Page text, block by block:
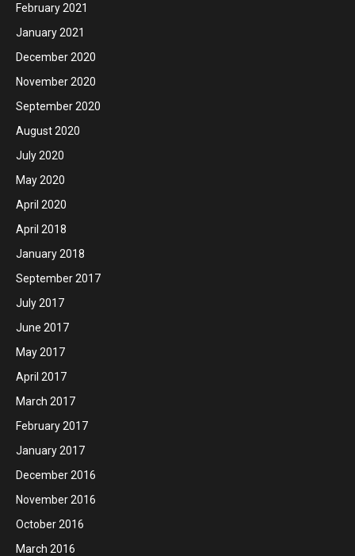
February 2021
January 2021
December 2020
November 2020
September 2020
August 2020
July 2020
May 2020
April 2020
April 2018
January 2018
September 2017
July 2017
June 2017
May 2017
April 2017
March 2017
February 2017
January 2017
December 2016
November 2016
October 2016
March 2016